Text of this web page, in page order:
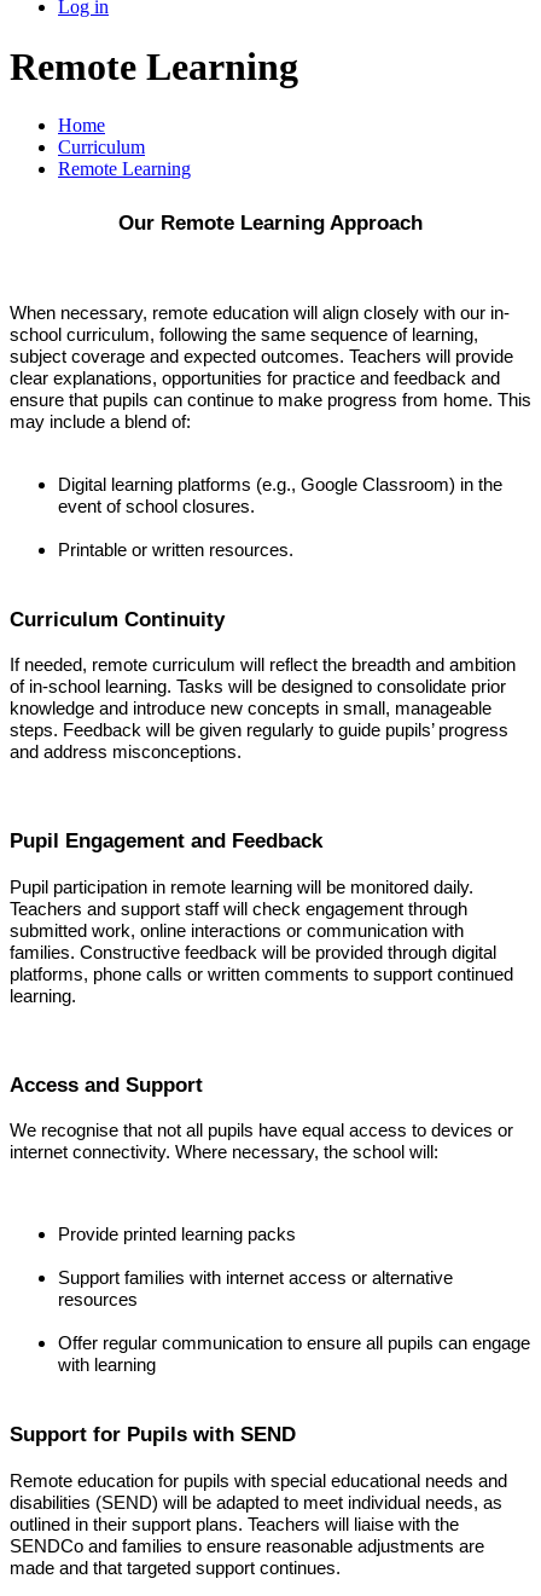
Log in
Remote Learning
Home
Curriculum
Remote Learning
Our Remote Learning Approach
When necessary, remote education will align closely with our in-
school curriculum, following the same sequence of learning,
subject coverage and expected outcomes. Teachers will provide
clear explanations, opportunities for practice and feedback and
ensure that pupils can continue to make progress from home. This
may include a blend of:
Digital learning platforms (e.g., Google Classroom) in the
event of school closures.
Printable or written resources.
Curriculum Continuity
If needed, remote curriculum will reflect the breadth and ambition
of in-school learning. Tasks will be designed to consolidate prior
knowledge and introduce new concepts in small, manageable
steps. Feedback will be given regularly to guide pupils’ progress
and address misconceptions.
Pupil Engagement and Feedback
Pupil participation in remote learning will be monitored daily.
Teachers and support staff will check engagement through
submitted work, online interactions or communication with
families. Constructive feedback will be provided through digital
platforms, phone calls or written comments to support continued
learning.
Access and Support
We recognise that not all pupils have equal access to devices or
internet connectivity. Where necessary, the school will:
Provide printed learning packs
Support families with internet access or alternative
resources
Offer regular communication to ensure all pupils can engage
with learning
Support for Pupils with SEND
Remote education for pupils with special educational needs and
disabilities (SEND) will be adapted to meet individual needs, as
outlined in their support plans. Teachers will liaise with the
SENDCo and families to ensure reasonable adjustments are
made and that targeted support continues.